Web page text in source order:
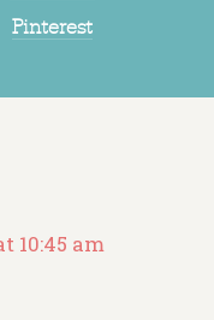
Pinterest
10:45 am